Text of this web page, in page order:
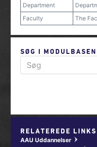
Department
Faculty
The
SØG I MODULBASEN
RELATEREDE LINKS
AAU Uddannelser w